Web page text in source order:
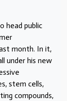
head public
month. In it,
under his new
stem cells,
compounds,